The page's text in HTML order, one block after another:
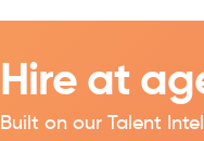
Hire at
Built on our Talent